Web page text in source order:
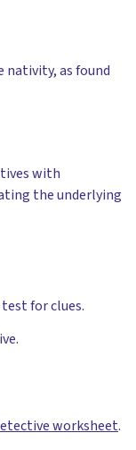
as found
with
the underlying
for clues.
worksheet.